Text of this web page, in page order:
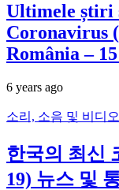
Ultimele știri
Coronavirus
România –
6 years ago
소리, 소음 및 비디오
한국의 최신
19) 뉴스 및